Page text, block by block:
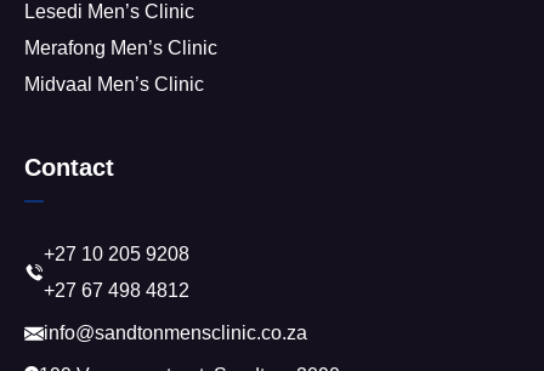
Lesedi Men’s Clinic
Merafong Men’s Clinic
Midvaal Men’s Clinic
Contact
+27 10 205 9208
+27 67 498 4812
info@sandtonmensclinic.co.za